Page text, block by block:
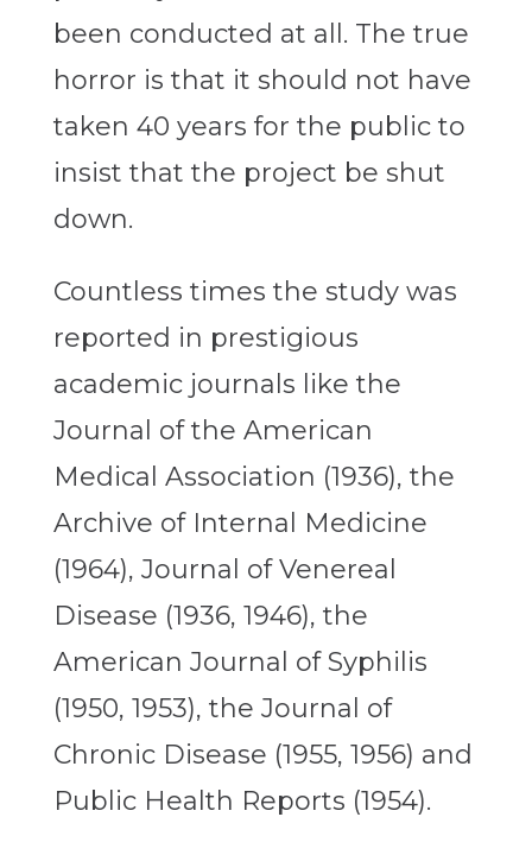
been conducted at all. The true
horror is that it should not have
taken 40 years for the public to
insist that the project be shut
down.
Countless times the study was
reported in prestigious
academic journals like the
Journal of the American
Medical Association (1936), the
Archive of Internal Medicine
(1964), Journal of Venereal
Disease (1936, 1946), the
American Journal of Syphilis
(1950, 1953), the Journal of
Chronic Disease (1955, 1956) and
Public Health Reports (1954).